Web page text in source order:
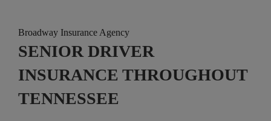
Broadway Insurance Agency
SENIOR DRIVER
INSURANCE THROUGHOUT
TENNESSEE